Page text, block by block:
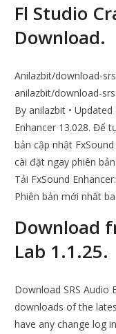
Fl Studio
Download.
Anilazbit/download-
anilazbit/download-
By anilazbit •
Enhancer 13.028. Để
bản cập nhật
cài đặt ngay phiên
Tải FxSound
Phiên bản mới nhất
Download
Lab 1.1.25.
Download SRS Audio
downloads of the
have any change log